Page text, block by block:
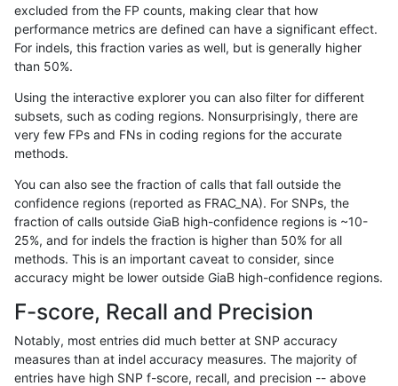
asubramanian-gatk INDEL C6_15 map_l250_m2_e1
asubramanian-gatk INDEL C6_15 map_l250_m2_e1
asubramanian-gatk INDEL C6_15 map_siren
asubramanian-gatk
asubramanian-gatk INDEL C6_15 map_siren
asubramanian-gatk INDEL C6_15 map_siren
asubramanian-gatk INDEL C6_15 segdup
asubramanian-gatk
asubramanian-gatk INDEL C6_15 segdup
excluded from the FP counts, making clear that how
performance metrics are defined can have a significant effect.
For indels, this fraction varies as well, but is generally higher
than 50%.
Using the interactive explorer you can also filter for different
subsets, such as coding regions. Nonsurprisingly, there are
very few FPs and FNs in coding regions for the accurate
methods.
You can also see the fraction of calls that fall outside the
confidence regions (reported as FRAC_NA). For SNPs, the
fraction of calls outside GiaB high-confidence regions is ~10-
25%, and for indels the fraction is higher than 50% for all
methods. This is an important caveat to consider, since
accuracy might be lower outside GiaB high-confidence regions.
F-score, Recall and Precision
Notably, most entries did much better at SNP accuracy
measures than at indel accuracy measures. The majority of
entries have high SNP f-score, recall, and precision -- above